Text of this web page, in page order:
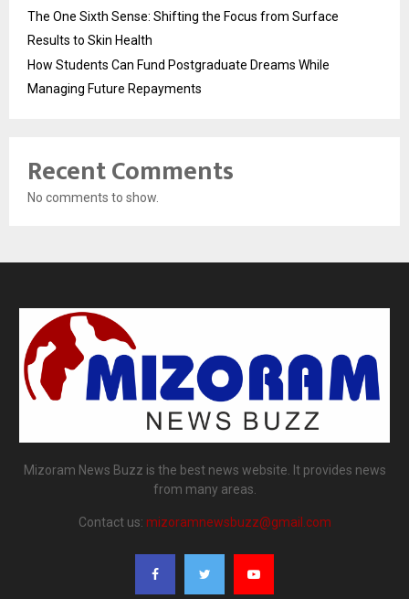
The One Sixth Sense: Shifting the Focus from Surface
Results to Skin Health
How Students Can Fund Postgraduate Dreams While
Managing Future Repayments
Recent Comments
No comments to show.
Mizoram News Buzz is the best news website. It provides news
from many areas.
Contact us: mizoramnewsbuzz@gmail.com